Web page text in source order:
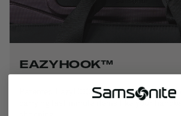
EAZYHOOK™
Patented EazyHOOK™ functions as a
carrying last minute items like your